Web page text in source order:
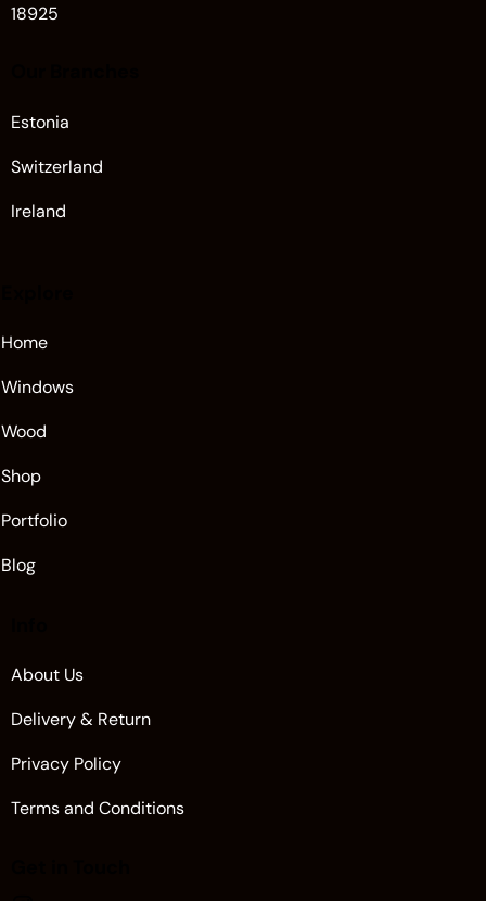
18925
Estonia
Switzerland
Ireland
Home
Windows
Wood
Shop
Portfolio
Blog
About Us
Delivery & Return
Privacy Policy
Terms and Conditions